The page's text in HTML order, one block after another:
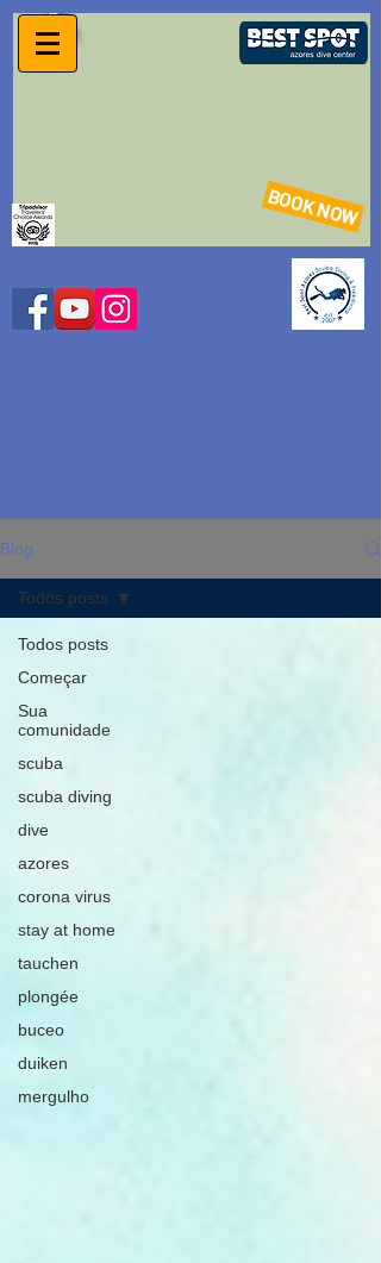
BOOK NOW
Blog
Todos posts
Começar
Sua
comunidade
scuba
scuba diving
dive
azores
corona virus
stay at home
tauchen
plongée
buceo
duiken
mergulho
Todos posts